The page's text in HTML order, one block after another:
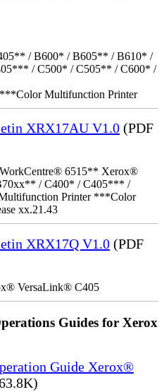
/ B600* / B605** / B610* /
/ C500* / C505** / C600* /
Multifunction Printer
XRX17AU V1.0 (PDF
6515** Xerox®
/ C400* / C405*** /
Printer ***Color
xx.21.43
XRX17Q V1.0 (PDF
VersaLink® C405
Guides for Xerox
Guide Xerox®